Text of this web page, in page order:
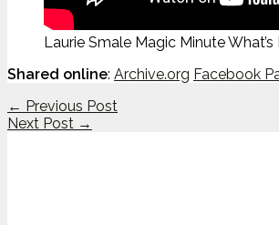
Laurie Smale Magic Minute What’s
Shared online: Archive.org Facebook
← Previous Post
Next Post →